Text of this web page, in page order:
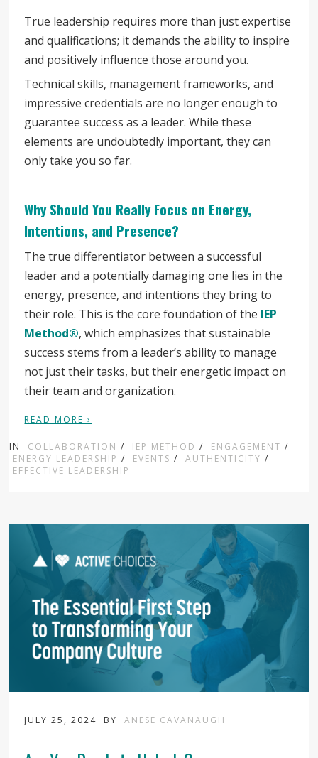
True leadership requires more than just expertise
and qualifications; it demands the ability to inspire
and positively influence those around you.
Technical skills, management frameworks, and
impressive credentials are no longer enough to
guarantee success as a leader. While these
elements are undoubtedly important, they can
only take you so far.
Why Should You Really Focus on Energy,
Intentions, and Presence?
The true differentiator between a successful
leader and a potentially damaging one lies in the
energy, presence, and intentions they bring to
their role. This is the core foundation of the IEP
Method®, which emphasizes that sustainable
success stems from a leader’s ability to manage
not just their tasks, but their energetic impact on
their team and organization.
READ MORE ›
IN COLLABORATION / IEP METHOD / ENGAGEMENT /
ENERGY LEADERSHIP / EVENTS / AUTHENTICITY /
EFFECTIVE LEADERSHIP
JULY 25, 2024 BY ANESE CAVANAUGH